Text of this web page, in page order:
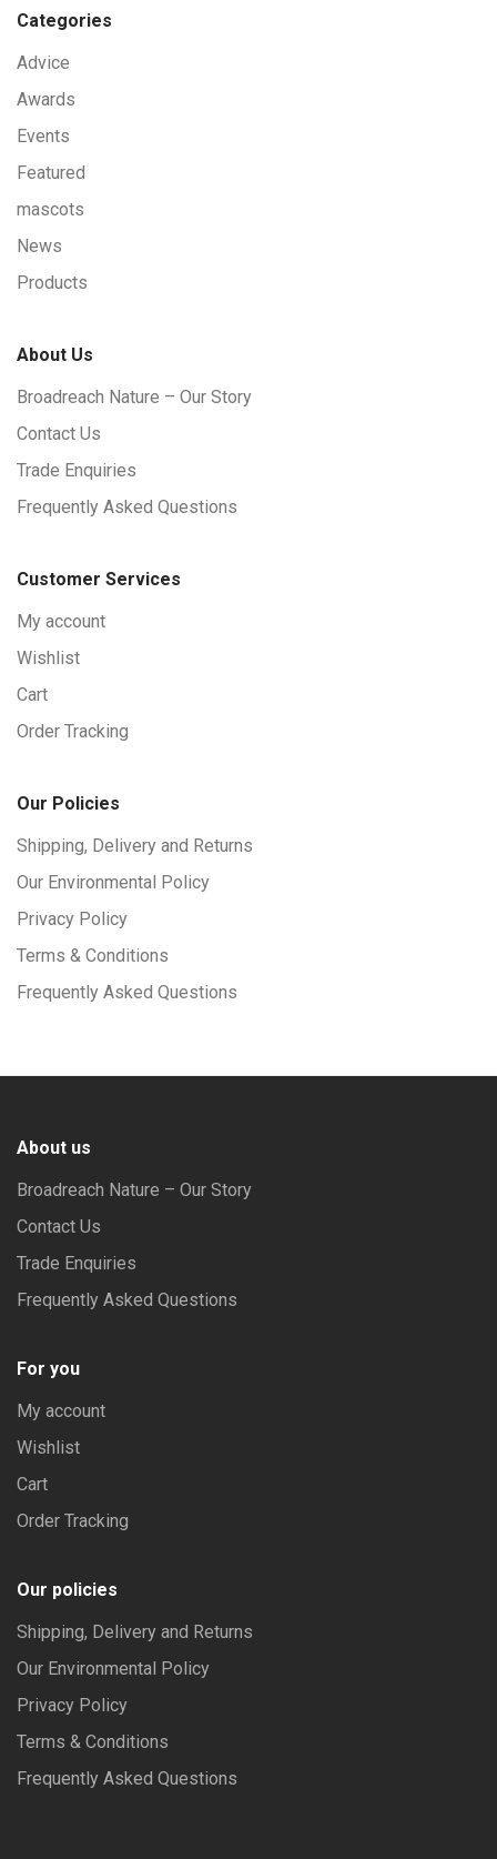
Categories
Advice
Awards
Events
Featured
mascots
News
Products
About Us
Broadreach Nature – Our Story
Contact Us
Trade Enquiries
Frequently Asked Questions
Customer Services
My account
Wishlist
Cart
Order Tracking
Our Policies
Shipping, Delivery and Returns
Our Environmental Policy
Privacy Policy
Terms & Conditions
Frequently Asked Questions
About us
Broadreach Nature – Our Story
Contact Us
Trade Enquiries
Frequently Asked Questions
For you
My account
Wishlist
Cart
Order Tracking
Our policies
Shipping, Delivery and Returns
Our Environmental Policy
Privacy Policy
Terms & Conditions
Frequently Asked Questions